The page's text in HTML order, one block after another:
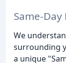
Same-
We
surrounding
a unique